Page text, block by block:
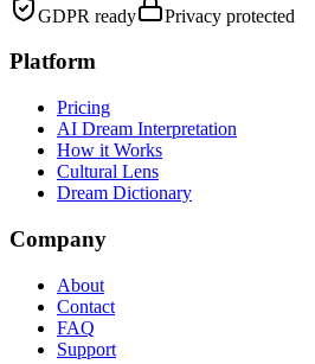
GDPR ready Privacy protected
Platform
Pricing
AI Dream Interpretation
How it Works
Cultural Lens
Dream Dictionary
Company
About
Contact
FAQ
Support